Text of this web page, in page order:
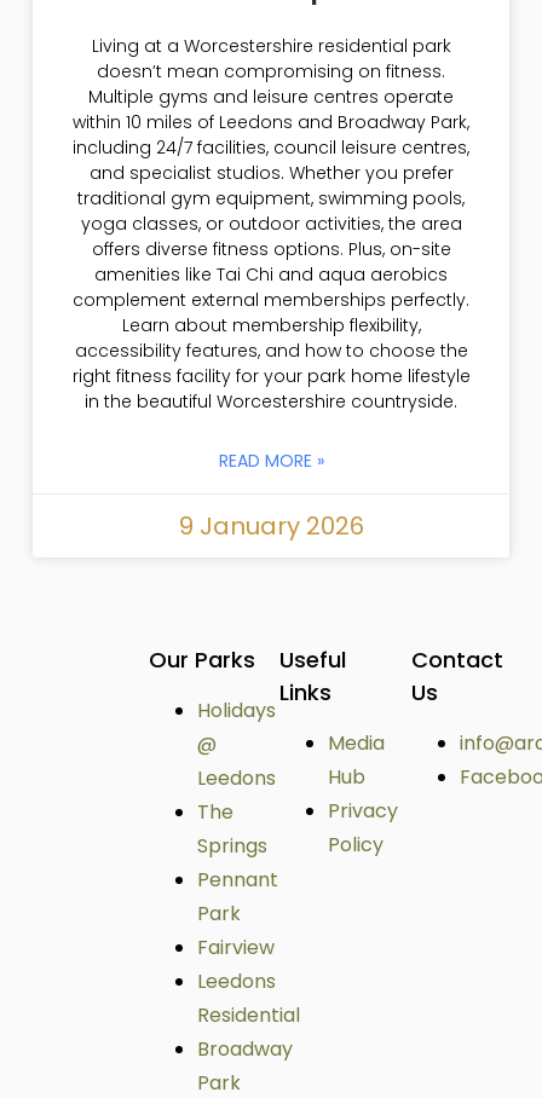
Living at a Worcestershire residential park
doesn’t mean compromising on fitness.
Multiple gyms and leisure centres operate
within 10 miles of Leedons and Broadway Park,
including 24/7 facilities, council leisure centres,
and specialist studios. Whether you prefer
traditional gym equipment, swimming pools,
yoga classes, or outdoor activities, the area
offers diverse fitness options. Plus, on-site
amenities like Tai Chi and aqua aerobics
complement external memberships perfectly.
Learn about membership flexibility,
accessibility features, and how to choose the
right fitness facility for your park home lifestyle
in the beautiful Worcestershire countryside.
READ MORE »
9 January 2026
Our Parks
Holidays
@
Leedons
The
Springs
Pennant
Park
Fairview
Leedons
Residential
Broadway
Park
Useful
Links
Media
Hub
Privacy
Policy
Contact
Us